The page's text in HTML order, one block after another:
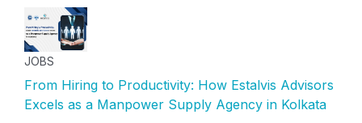
JOBS
From Hiring to Productivity: How Estalvis Advisors
Excels as a Manpower Supply Agency in Kolkata